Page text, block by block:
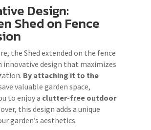
Design:
Shed on Fence
the Shed extended on the fence
innovative design that maximizes
By attaching it to the
valuable garden space,
to enjoy a clutter-free outdoor
this design adds a unique
garden’s aesthetics.